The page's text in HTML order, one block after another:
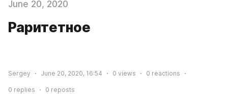
June 20, 2020
Раритетное
Sergey June 20, 2020, 16:54 0 views 0 reactions
0 replies 0 reposts